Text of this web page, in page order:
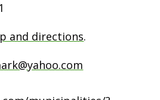
and directions.